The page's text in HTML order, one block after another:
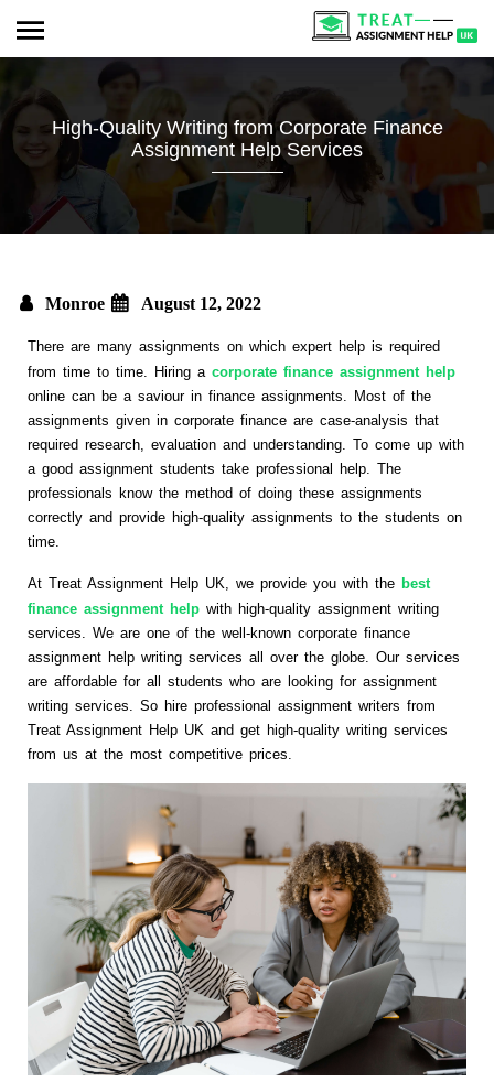
High-Quality Writing from Corporate Finance
Assignment Help Services
Monroe August 12, 2022
There are many assignments on which expert help is required
from time to time. Hiring a corporate finance assignment help
online can be a saviour in finance assignments. Most of the
assignments given in corporate finance are case-analysis that
required research, evaluation and understanding. To come up with
a good assignment students take professional help. The
professionals know the method of doing these assignments
correctly and provide high-quality assignments to the students on
time.
At Treat Assignment Help UK, we provide you with the best
finance assignment help with high-quality assignment writing
services. We are one of the well-known corporate finance
assignment help writing services all over the globe. Our services
are affordable for all students who are looking for assignment
writing services. So hire professional assignment writers from
Treat Assignment Help UK and get high-quality writing services
from us at the most competitive prices.